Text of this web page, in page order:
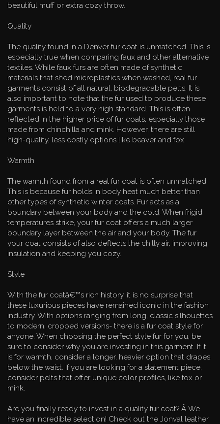
beautiful muff or extra cozy throw.
Quality
The quality found in a Denver fur coat is unmatched. This is
especially true when comparing faux and other alternative
textiles. While faux furs are often made of synthetic
materials that shed microplastics when washed, real fur
garments consist of all natural, biodegradable pelts. It is
also important to note that the fur used to produce these
garments is held to a very high standard. This is often
reflected in the higher price of fur coats, especially those
made from chinchilla and mink. However, there are still
high-quality, less costly options like beaver and fox.
Warmth
The warmth found from a real fur coat is often unmatched.
This is because fur holds in body heat much better than
other types of synthetic winter coats. Fur acts as a
boundary between your body and the cold. When frigid
temperatures strike, your fur coat offers a much larger
boundary layer between the air and your body. The fur
your coat consists of also deflects the chilly air, improving
insulation and keeping you cozy.
Style
With the fur coatâ€™s rich history, it is no surprise that
these luxurious pieces have remained iconic in the fashion
industry. With options ranging from long, classic silhouettes
to modern, cropped versions- there is a fur coat style for
anyone. When choosing the perfect style fur for you, be
sure to consider why you are investing in this garment. If it
is for warmth, consider a longer, heavier option that drapes
below the waist. If you are looking for a statement piece,
consider pelts that offer unique color profiles, like fox or
mink.
Are you finally ready to invest in a quality fur coat? Â We
have an incredible selection! Check out the Jonval leather